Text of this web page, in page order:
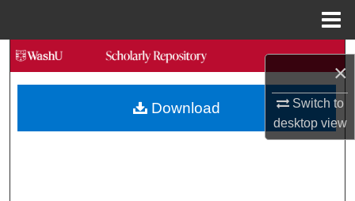
×
Switch to
desktopview
Search
Browse Collections
My Account
Download